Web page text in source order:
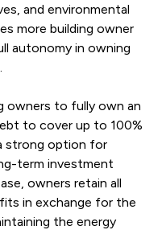
and environmental
more building owner
autonomy in owning
owners to fully own an
to cover up to 100%
strong option for
term investment
owners retain all
in exchange for the
the energy